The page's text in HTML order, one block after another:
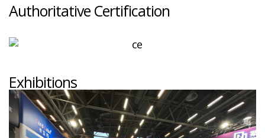
Authoritative Certification
Exhibitions